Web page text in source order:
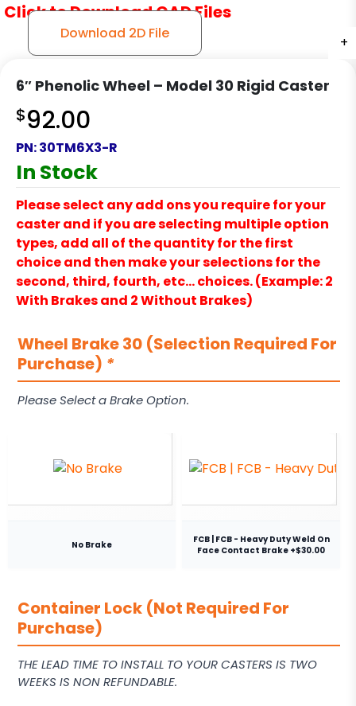
+
+
+
+
Click to Download CAD Files
Download 2D File
6″ Phenolic Wheel – Model 30 Rigid Caster
$92.00
PN:30TM6X3-R
In Stock
Please select any add ons you require for your
caster and if you are selecting multiple option
types, add all of the quantity for the first
choice and then make your selections for the
second, third, fourth, etc… choices. (Example: 2
With Brakes and 2 Without Brakes)
Wheel Brake 30 (Selection Required For
Purchase) *
Please Select a Brake Option.
No Brake
FCB | FCB - Heavy Duty Weld On
Face Contact Brake +$30.00
Container Lock (Not Required For
Purchase)
THE LEAD TIME TO INSTALL TO YOUR CASTERS IS TWO
WEEKS IS NON REFUNDABLE.